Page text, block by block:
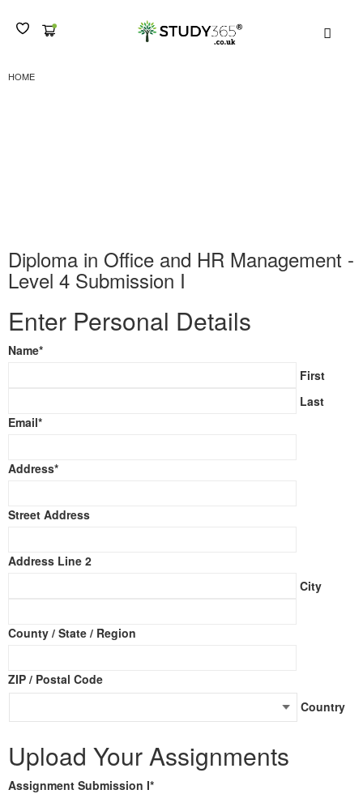
HOME
Diploma in Office and HR Management -
Level 4 Submission I
Enter Personal Details
Name*
First
Last
Email*
Address*
Street Address
Address Line 2
City
County / State / Region
ZIP / Postal Code
Country
Upload Your Assignments
Assignment Submission I*